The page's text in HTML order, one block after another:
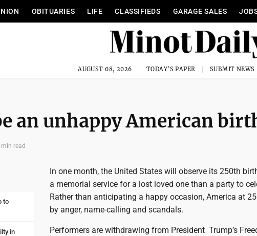
OBITUARIES LIFE CLASSIFIEDS GARAGE SALES
AUGUST 08, 2026 TODAY'S PAPER SUBMIT NEWS
an unhappy American
read
to
in
In one month, the United States will observe its 250th
a memorial service for a lost loved one than a party to
Rather than anticipating a happy occasion, America at
by anger, name-calling and scandals.
Performers are withdrawing from President Trump’s